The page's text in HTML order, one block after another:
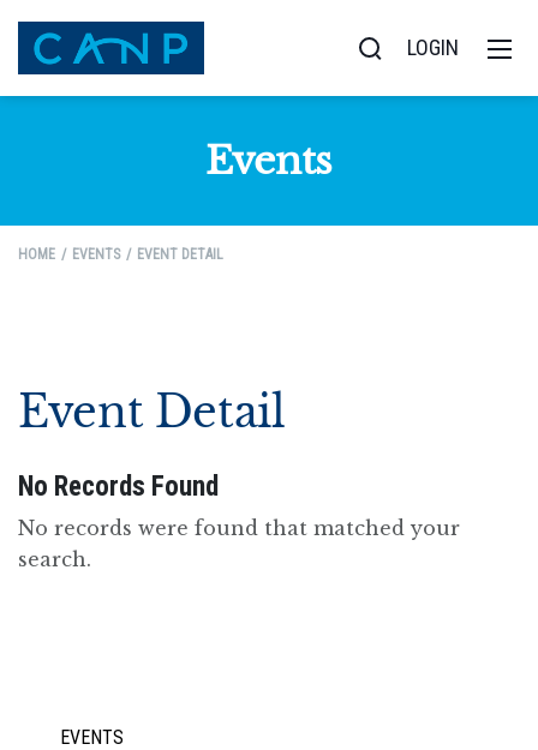
LOGIN
Events
HOME EVENTS EVENT DETAIL
Event Detail
EVENTS